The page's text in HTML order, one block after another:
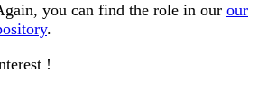
you can find the role in our our
.
!